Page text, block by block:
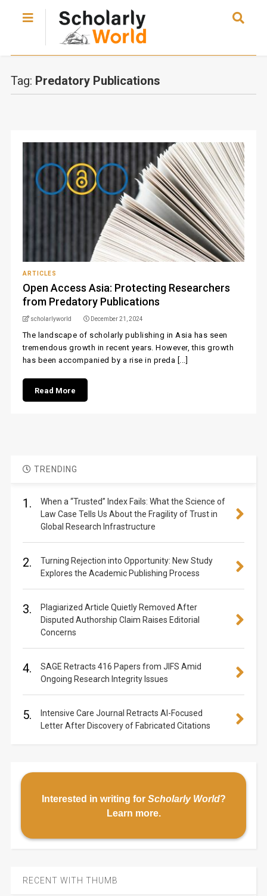
Tag: Predatory Publications
ARTICLES
Open Access Asia: Protecting Researchers
from Predatory Publications
scholarlyworld December 21, 2024
The landscape of scholarly publishing in Asia has seen
tremendous growth in recent years. However, this growth
has been accompanied by a rise in preda [...]
Read More
TRENDING
1.
When a “Trusted” Index Fails: What the Science of
Law Case Tells Us About the Fragility of Trust in
Global Research Infrastructure
2.
Turning Rejection into Opportunity: New Study
Explores the Academic Publishing Process
3.
Plagiarized Article Quietly Removed After
Disputed Authorship Claim Raises Editorial
Concerns
4.
SAGE Retracts 416 Papers from JIFS Amid
Ongoing Research Integrity Issues
5.
Intensive Care Journal Retracts AI-Focused
Letter After Discovery of Fabricated Citations
Interested in writing for Scholarly World?
Learn more.
RECENT WITH THUMB